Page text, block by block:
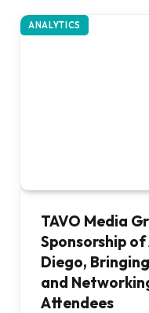
ANALYTICS
TAVO Media
Sponsorship of
Diego,
and
Attendees